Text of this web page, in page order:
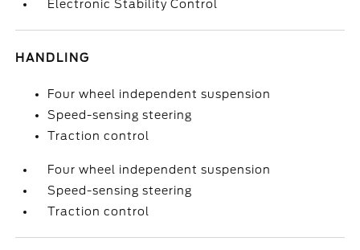
Electronic Stability Control
HANDLING
Four wheel independent suspension
Speed-sensing steering
Traction control
Four wheel independent suspension
Speed-sensing steering
Traction control